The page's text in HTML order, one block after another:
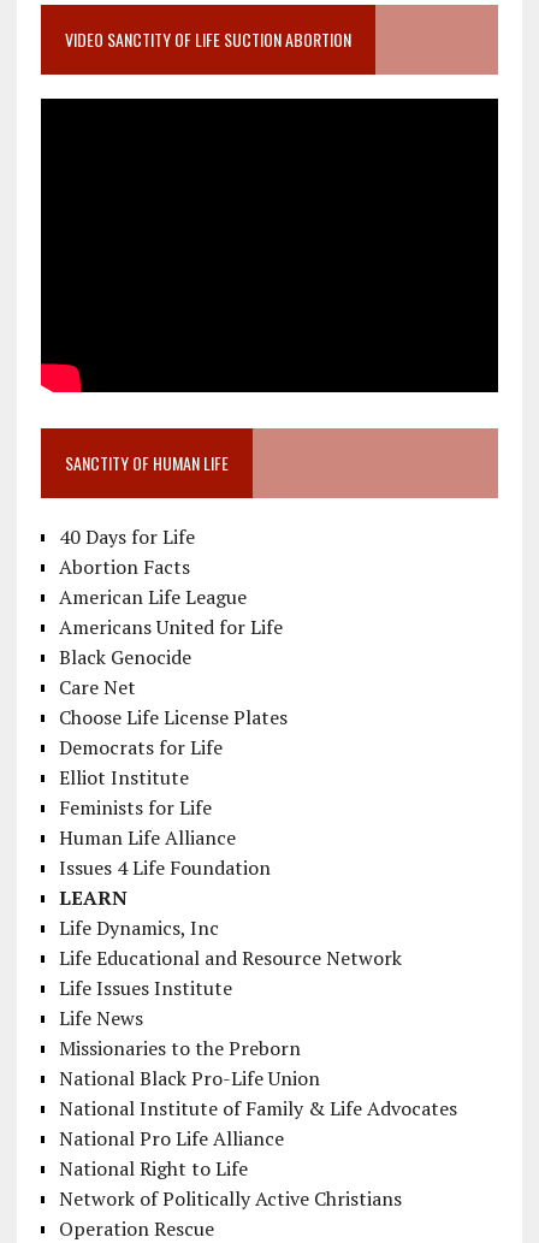
VIDEO SANCTITY OF LIFE SUCTION ABORTION
SANCTITY OF HUMAN LIFE
40 Days for Life
Abortion Facts
American Life League
Americans United for Life
Black Genocide
Care Net
Choose Life License Plates
Democrats for Life
Elliot Institute
Feminists for Life
Human Life Alliance
Issues 4 Life Foundation
LEARN
Life Dynamics, Inc
Life Educational and Resource Network
Life Issues Institute
Life News
Missionaries to the Preborn
National Black Pro-Life Union
National Institute of Family & Life Advocates
National Pro Life Alliance
National Right to Life
Network of Politically Active Christians
Operation Rescue